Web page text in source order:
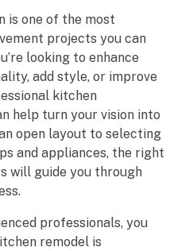
is one of the most
projects you can
looking to enhance
add style, or improve
kitchen
help turn your vision into
open layout to selecting
and appliances, the right
will guide you through
professionals, you
remodel is